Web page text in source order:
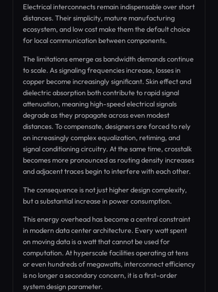
Electrical interconnects remain indispensable over short
distances. Their simplicity, mature manufacturing
ecosystem, and low cost make them the default choice
for local communication between components.
The limitations emerge as bandwidth demands continue
to scale. As signaling frequencies increase, losses in
copper become increasingly significant. Skin effect and
dielectric absorption both contribute to rapid signal
attenuation, meaning high-speed electrical signals
degrade as they propagate across even modest
distances. To compensate, designers are forced to rely
on increasingly complex equalization, retiming, and
signal conditioning circuitry. At the same time, crosstalk
becomes more pronounced as routing density increases
and adjacent traces begin to interfere with each other.
The consequence is not just higher design complexity,
but a substantial increase in power consumption.
This energy overhead has become a central constraint
in modern data center architecture. Every watt spent
on moving data is a watt that cannot be used for
computation. At hyperscale facilities operating at tens
or even hundreds of megawatts, interconnect efficiency
is no longer a secondary concern, it is a first-order
system design parameter.